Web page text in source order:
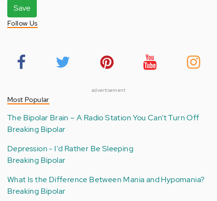
Save
Follow Us
advertisement
Most Popular
The Bipolar Brain – A Radio Station You Can’t Turn Off
Breaking Bipolar
Depression - I'd Rather Be Sleeping
Breaking Bipolar
What Is the Difference Between Mania and Hypomania?
Breaking Bipolar